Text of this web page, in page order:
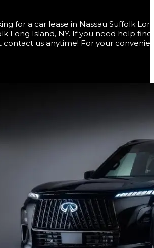
for a car lease in Nassau Suffolk
Long Island, NY. If you need help
contact us anytime! For your